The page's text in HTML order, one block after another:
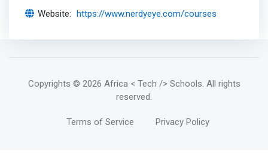
Website: https://www.nerdyeye.com/courses
Copyrights © 2026 Africa < Tech /> Schools. All rights
reserved.
Terms of Service Privacy Policy